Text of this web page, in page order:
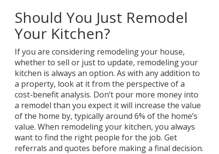
Should You Just Remodel
Your Kitchen?
If you are considering remodeling your house,
whether to sell or just to update, remodeling your
kitchen is always an option. As with any addition to
a property, look at it from the perspective of a
cost-benefit analysis. Don’t pour more money into
a remodel than you expect it will increase the value
of the home by, typically around 6% of the home’s
value. When remodeling your kitchen, you always
want to find the right people for the job. Get
referrals and quotes before making a final decision.